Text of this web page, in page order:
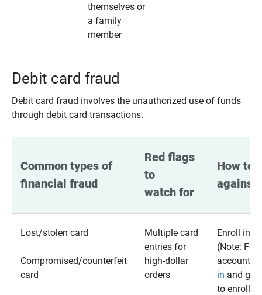
themselves or
a family
member
Debit card fraud
Debit card fraud involves the unauthorized use of funds
through debit card transactions.
Common types of
financial fraud
Red flags
to
watch for
How to
against
Lost/stolen card
Compromised/counterfeit
card
Multiple card
entries for
high-dollar
orders
Enroll in
(Note: For
accounts,
in and go
to enroll)